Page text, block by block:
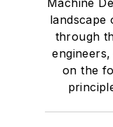
Machine
landscape
through
on the